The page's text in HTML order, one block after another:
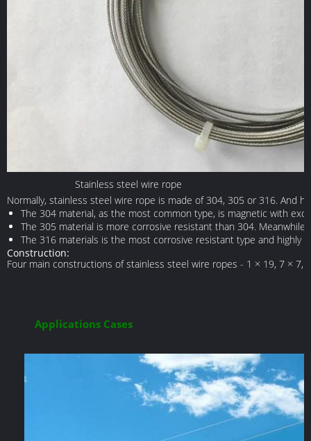
Stainless steel wire rope
Normally, stainless steel wire rope is made of 304, 305 or 316. And
The 304 material, as the most common type, is magnetic with
The 305 material is more corrosive resistant than 304.
The 316 materials is the most corrosive resistant type and highly
Construction:
Four main constructions of stainless steel wire ropes - 1 × 19, 7 × 7,
Applications Cases